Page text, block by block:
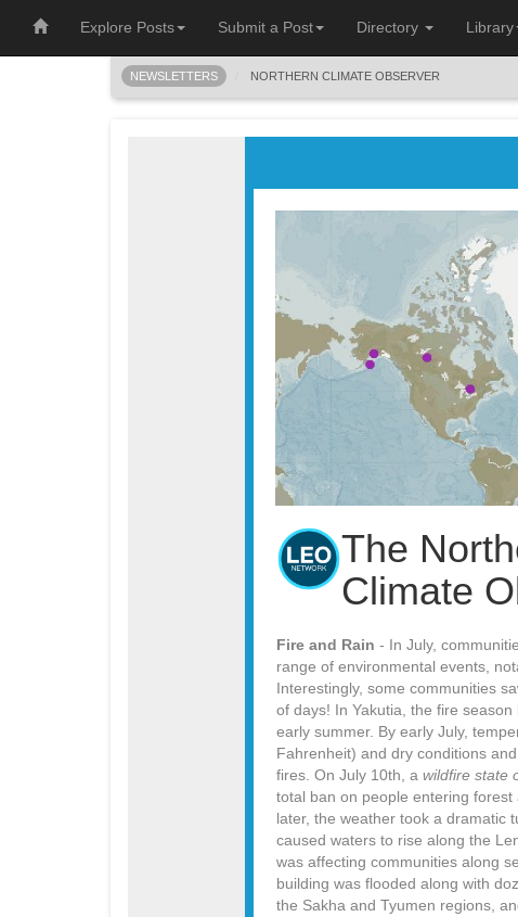
Explore Posts Submit a Post Directory Library
NEWSLETTERS NORTHERN CLIMATE OBSERVER
The
Climate
Fire and Rain - In July,
range of environmental events,
Interestingly, some communities
of days! In Yakutia, the fire
early summer. By early July,
Fahrenheit) and dry conditions
fires. On July 10th, a wildfire state
total ban on people entering
later, the weather took a dramatic
caused waters to rise along the
was affecting communities along
building was flooded along with
the Sakha and Tyumen regions,